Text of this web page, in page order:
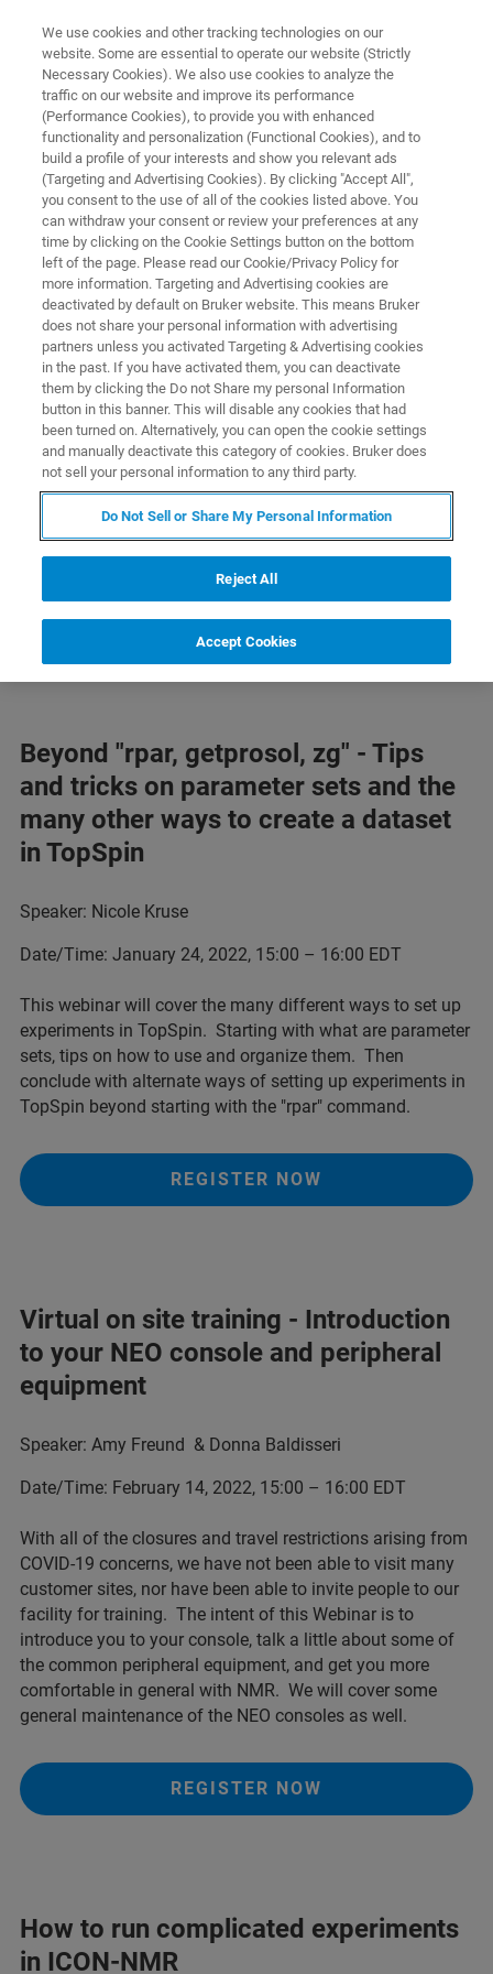
World-class Bruker NMR
Trainings 2022
Now is the best time to learn
something new!
Below find a schedule of our NMR trainings now available
online. Be sure to check back often for updates.
Find our 2020 NMR trainingshere
Beyond "rpar, getprosol, zg" - Tips
and tricks on parameter sets and the
many other ways to create a dataset
in TopSpin
Speaker: Nicole Kruse
Date/Time: January 24, 2022, 15:00 – 16:00 EDT
This webinar will cover the many different ways to set up
experiments in TopSpin. Starting with what are parameter
sets, tips on how to use and organize them. Then
conclude with alternate ways of setting up experiments in
TopSpin beyond starting with the "rpar" command.
REGISTER NOW
Virtual on site training - Introduction
to your NEO console and peripheral
equipment
Speaker: Amy Freund & Donna Baldisseri
Date/Time: February 14, 2022, 15:00 – 16:00 EDT
With all of the closures and travel restrictions arising from
COVID-19 concerns, we have not been able to visit many
customer sites, nor have been able to invite people to our
facility for training. The intent of this Webinar is to
introduce you to your console, talk a little about some of
the common peripheral equipment, and get you more
comfortable in general with NMR. We will cover some
general maintenance of the NEO consoles as well.
REGISTER NOW
How to run complicated experiments
in ICON-NMR
We use cookies and other tracking technologies on our
website. Some are essential to operate our website (Strictly
Necessary Cookies). We also use cookies to analyze the
traffic on our website and improve its performance
(Performance Cookies), to provide you with enhanced
functionality and personalization (Functional Cookies), and to
build a profile of your interests and show you relevant ads
(Targeting and Advertising Cookies). By clicking "Accept All",
you consent to the use of all of the cookies listed above. You
can withdraw your consent or review your preferences at any
time by clicking on the Cookie Settings button on the bottom
left of the page. Please read our Cookie/Privacy Policy for
more information. Targeting and Advertising cookies are
deactivated by default on Bruker website. This means Bruker
does not share your personal information with advertising
partners unless you activated Targeting & Advertising cookies
in the past. If you have activated them, you can deactivate
them by clicking the Do not Share my personal Information
button in this banner. This will disable any cookies that had
been turned on. Alternatively, you can open the cookie settings
and manually deactivate this category of cookies. Bruker does
not sell your personal information to any third party.
Do Not Sell or Share My Personal Information
Reject All
Accept Cookies